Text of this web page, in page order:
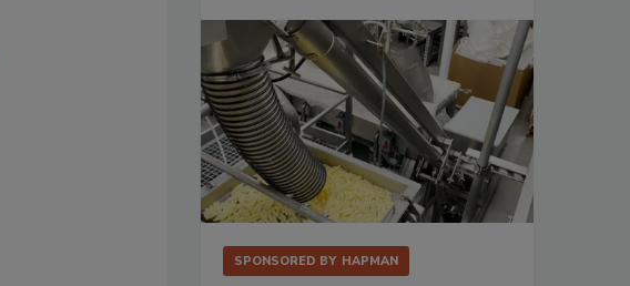
SPONSORED BY HAPMAN